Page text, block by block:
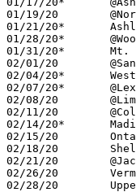
01/19/20	@North Canton Hoover	L	51	67	Mercy Medical Classic at North Canton Hoover High School
01/21/20*	Ashland			L	42	56	12/06; 12/17
01/28/20*	@Wooster		L	51	54
01/31/20*	Mt. Vernon		W	50	40
02/01/20	@Sandusky		L	39	60
02/04/20*	West Holmes		W	58	47
02/07/20*	@Lexington		W	54	46
02/08/20	@Lima Senior		L	54	82
02/11/20	@Columbus Northland	L	50	66	12/07
02/14/20*	Madison			W	53	38
02/15/20	Ontario			W	70	56
02/18/20	Shelby			W	66	59
02/21/20	@Jackson		L	40	61
02/26/20	Vermilion		W	63	37	Division II Sectional Tournament at Bucyrus High School
02/28/20	Upper Sandusky		L	61	62	Division II Sectional Tournament at Bucyrus High School - 2OT